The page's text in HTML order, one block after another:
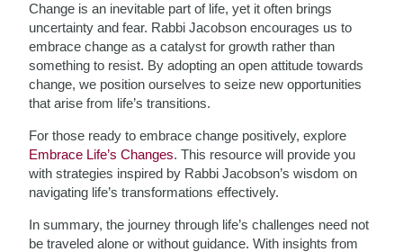
Change is an inevitable part of life, yet it often brings
uncertainty and fear. Rabbi Jacobson encourages us to
embrace change as a catalyst for growth rather than
something to resist. By adopting an open attitude towards
change, we position ourselves to seize new opportunities
that arise from life’s transitions.
For those ready to embrace change positively, explore
Embrace Life’s Changes. This resource will provide you
with strategies inspired by Rabbi Jacobson’s wisdom on
navigating life’s transformations effectively.
In summary, the journey through life’s challenges need not
be traveled alone or without guidance. With insights from